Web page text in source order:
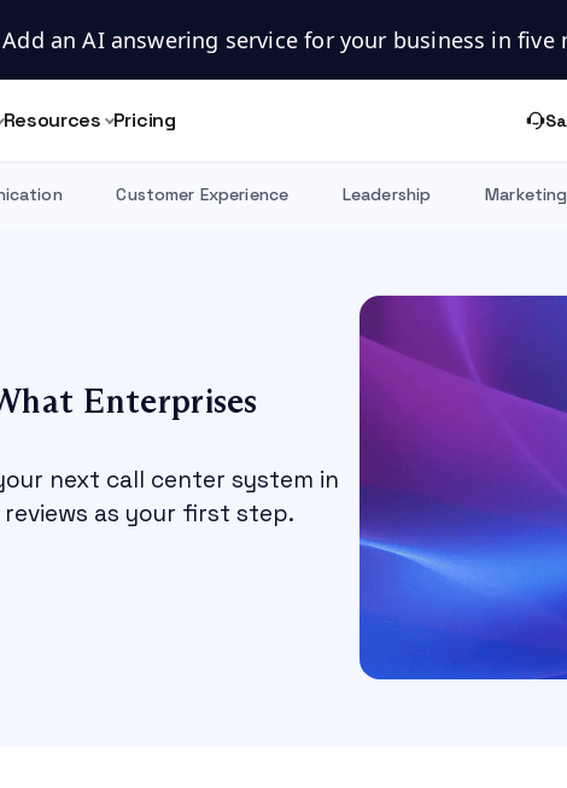
Add an AI answering service for your business in five
Resources Pricing
Customer Experience Leadership
Enterprises
next call center system in
as your first step.